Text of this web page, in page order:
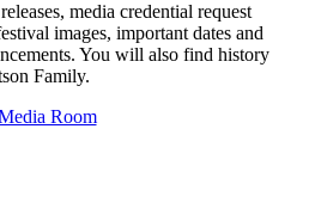
media credential request
images, important dates and
You will also find history
Family.
Room